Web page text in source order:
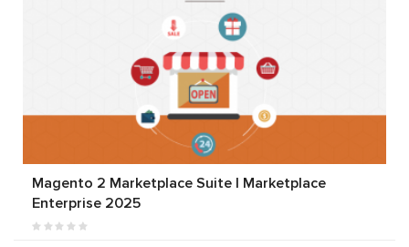
Magento 2 Marketplace Suite | Marketplace
Enterprise 2025